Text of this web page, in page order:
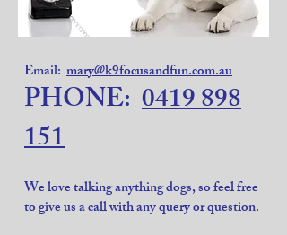
Email: mary@k9focusandfun.com.au
PHONE: 0419 898
151
We love talking anything dogs, so feel free
to give us a call with any query or question.